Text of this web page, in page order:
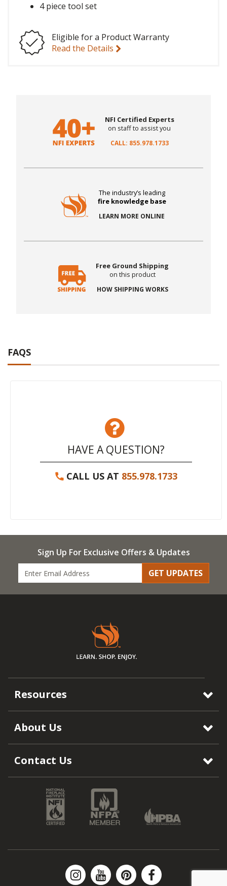
4 piece tool set
Eligible for a Product Warranty
Read the Details
NFI Certified Experts
on staff to assist you
CALL: 855.978.1733
The industry’s leading
fire knowledge base
LEARN MORE ONLINE
Free Ground Shipping
on this product
HOW SHIPPING WORKS
FAQS
HAVE A QUESTION?
CALL US AT 855.978.1733
Sign Up For Exclusive Offers & Updates
GET UPDATES
Resources
About Us
Contact Us